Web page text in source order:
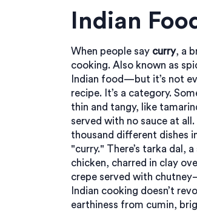
Indian
When people say curry, a
cooking. Also known as
Indian food—but it’s not
recipe. It’s a category.
thin and tangy, like
served with no sauce at
thousand different dishes
"curry." There’s tarka dal , a
chicken, charred in clay
crepe served with chutney
Indian cooking doesn’t
earthiness from cumin,